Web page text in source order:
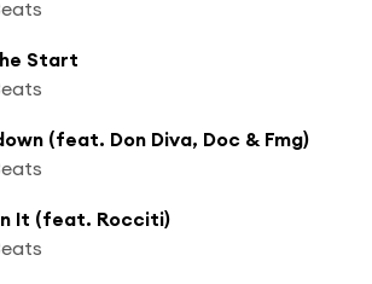
Start
(feat. Don Diva, Doc & Fmg)
It (feat. Rocciti)